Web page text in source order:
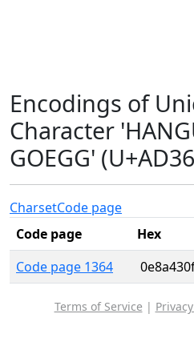
Encodings of
Character
GOEGG'
CharsetCode page
Code page
Hex
Code page 1364
Terms of Service |